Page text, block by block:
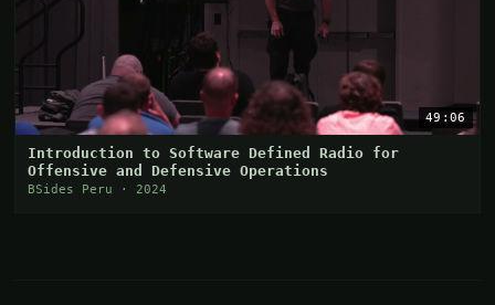
49:06
Introduction to Software Defined Radio for
Offensive and Defensive Operations
BSides Peru · 2024